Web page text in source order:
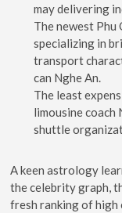
may delivering
The newest Phu
specializing in
transport
can Nghe An.
The least
limousine coach
shuttle
A keen astrology
the celebrity graph,
fresh ranking of